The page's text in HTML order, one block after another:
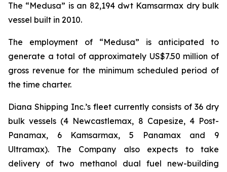
The “Medusa” is an 82,194 dwt Kamsarmax dry bulk
vessel built in 2010.
The employment of “Medusa” is anticipated to
generate a total of approximately US$7.50 million of
gross revenue for the minimum scheduled period of
the time charter.
Diana Shipping Inc.’s fleet currently consists of 36 dry
bulk vessels (4 Newcastlemax, 8 Capesize, 4 Post-
Panamax, 6 Kamsarmax, 5 Panamax and 9
Ultramax). The Company also expects to take
delivery of two methanol dual fuel new-building